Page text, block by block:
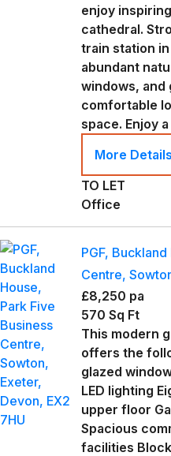
enjoy
cathedral.
train station
abundant
windows,
comfortable
space. Enjoy
More Details
TO LET
Office
PGF,
Centre,
£8,250 pa
570 Sq Ft
This modern
offers the
glazed
LED lighting
upper floor
Spacious
facilities